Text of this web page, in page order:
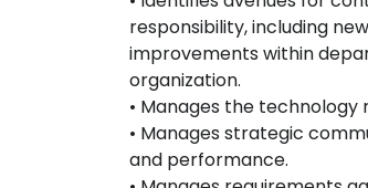
responsibility, including
improvements within
organization.
• Manages the technology
• Manages strategic
and performance.